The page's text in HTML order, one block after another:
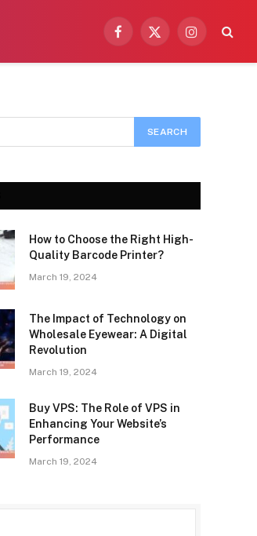
Facebook
X
Instagram
How to Choose the Right High-
Quality Barcode Printer?
March 19, 2024
The Impact of Technology on
Wholesale Eyewear: A Digital
Revolution
March 19, 2024
Buy VPS: The Role of VPS in
Enhancing Your Website’s
Performance
March 19, 2024